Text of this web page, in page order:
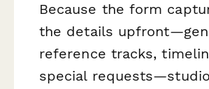
Because the form
the details
reference tracks,
special